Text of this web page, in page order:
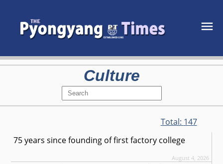
Culture
Total: 147
75 years since founding of first factory college
August 4, 2026